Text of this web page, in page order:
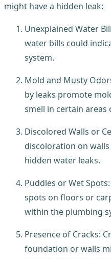
might have a hidden leak:
Unexplained Water
water bills could
system.
Mold and Musty
by leaks promote
smell in certain areas
Discolored Walls or
discoloration on
hidden water leaks.
Puddles or Wet
spots on floors or
within the plumbing
Presence of Cracks:
foundation or walls